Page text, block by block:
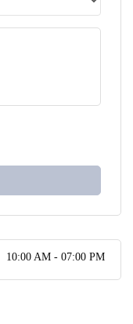
10:00 AM - 07:00 PM